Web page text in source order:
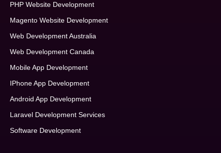
PHP Website Development
Magento Website Development
Web Development Australia
Web Development Canada
Mobile App Development
IPhone App Development
Android App Development
Laravel Development Services
Software Development